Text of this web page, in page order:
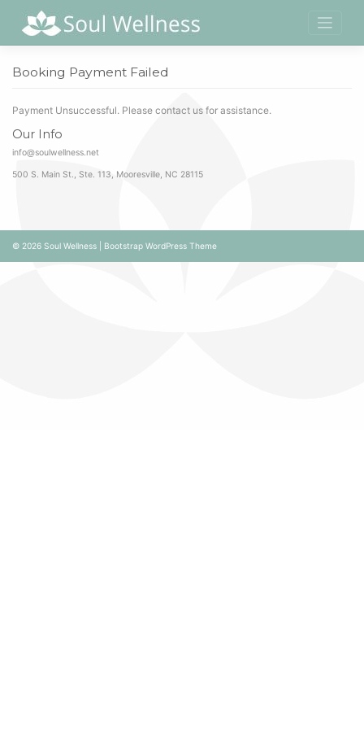
content
Booking Payment Failed
Payment Unsuccessful. Please contact us for assistance.
Our Info
info@soulwellness.net
500 S. Main St., Ste. 113, Mooresville, NC 28115
© 2026 Soul Wellness Bootstrap WordPress Theme